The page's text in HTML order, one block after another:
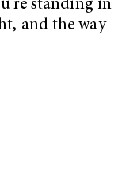
standing in
and the way